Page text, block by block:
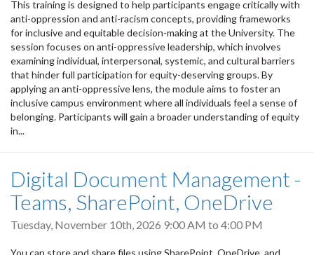
This training is designed to help participants engage critically with
anti-oppression and anti-racism concepts, providing frameworks
for inclusive and equitable decision-making at the University. The
session focuses on anti-oppressive leadership, which involves
examining individual, interpersonal, systemic, and cultural barriers
that hinder full participation for equity-deserving groups. By
applying an anti-oppressive lens, the module aims to foster an
inclusive campus environment where all individuals feel a sense of
belonging. Participants will gain a broader understanding of equity
in...
Digital Document Management -
Teams, SharePoint, OneDrive
Tuesday, November 10th, 2026 9:00 AM to 4:00 PM
You can store and share files using SharePoint, OneDrive, and